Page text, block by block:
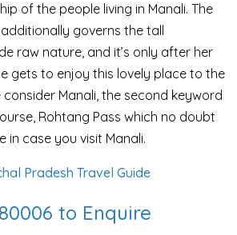
of the people living in Manali. The
governs the tall
raw nature, and it’s only after her
gets to enjoy this lovely place to the
Manali, the second keyword
Rohtang Pass which no doubt
in case you visit Manali.
Pradesh Travel Guide
to Enquire